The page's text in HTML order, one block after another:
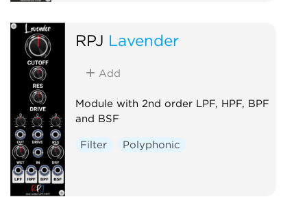
RPJ Lavender
Add
Module with 2nd order LPF, HPF, BPF
and BSF
Filter Polyphonic